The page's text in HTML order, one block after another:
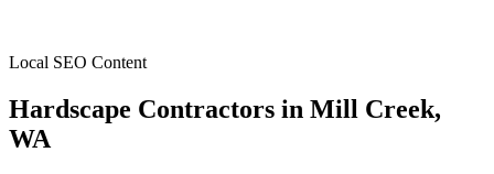
Local SEO Content
Hardscape Contractors in Mill Creek,
WA